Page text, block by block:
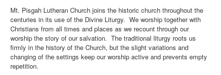
Mt. Pisgah Lutheran Church joins the historic church throughout the
centuries in its use of the Divine Liturgy. We worship together with
Christians from all times and places as we recount through our
worship the story of our salvation. The traditional liturgy roots us
firmly in the history of the Church, but the slight variations and
changing of the settings keep our worship active and prevents empty
repetition.